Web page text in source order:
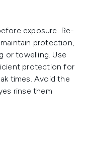
exposure. Re-
protection,
or towelling. Use
protection for
times. Avoid the
rinse them